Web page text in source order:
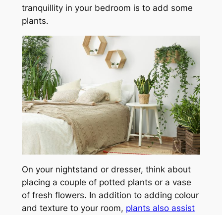
tranquillity in your bedroom is to add some
plants.
On your nightstand or dresser, think about
placing a couple of potted plants or a vase
of fresh flowers. In addition to adding colour
and texture to your room, plants also assist